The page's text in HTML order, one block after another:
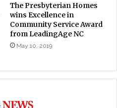
The Presbyterian Homes
wins Excellence in
Community Service Award
from LeadingAge NC
May 10, 2019